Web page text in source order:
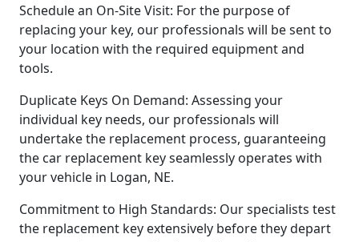
Schedule an On-Site Visit: For the purpose of
replacing your key, our professionals will be sent to
your location with the required equipment and
tools.
Duplicate Keys On Demand: Assessing your
individual key needs, our professionals will
undertake the replacement process, guaranteeing
the car replacement key seamlessly operates with
your vehicle in Logan, NE.
Commitment to High Standards: Our specialists test
the replacement key extensively before they depart